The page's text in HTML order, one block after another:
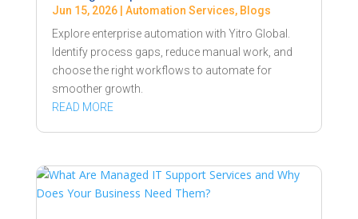
Jun 15, 2026| Automation Services, Blogs
Explore enterprise automation with Yitro Global.
Identify process gaps, reduce manual work, and
choose the right workflows to automate for
smoother growth.
READ MORE